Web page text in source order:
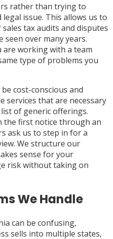
rather than trying to
issue. This allows us to
tax audits and disputes
over many years.
are working with a team
type of problems you
cost-conscious and
services that are necessary
of generic offerings.
the first notice through an
ask us to step in for a
We structure our
sense for your
risk without taking on
We Handle
can be confusing,
sells into multiple states,